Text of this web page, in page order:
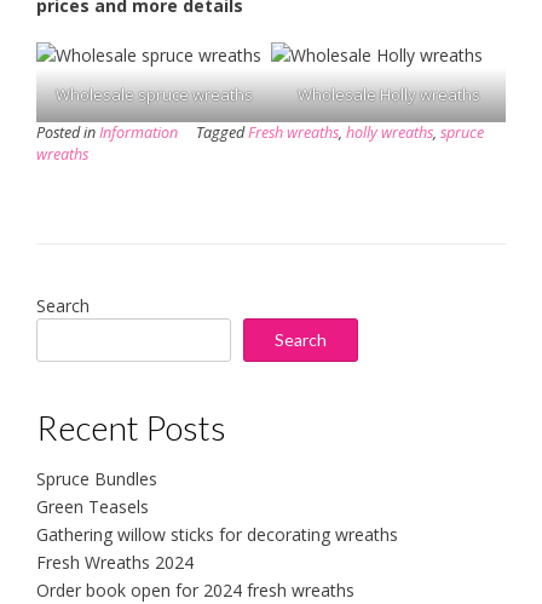
prices and more details
Wholesale spruce wreaths Wholesale Holly wreaths
Posted inInformation TaggedFresh wreaths, holly wreaths, spruce
wreaths
Search
Search
Recent Posts
Spruce Bundles
Green Teasels
Gathering willow sticks for decorating wreaths
Fresh Wreaths 2024
Order book open for 2024 fresh wreaths